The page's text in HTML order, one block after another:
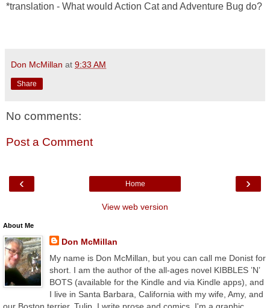
*translation - What would Action Cat and Adventure Bug do?
Don McMillan at 9:33 AM
Share
No comments:
Post a Comment
‹ ›
Home
View web version
About Me
Don McMillan
My name is Don McMillan, but you can call me Donist for
short. I am the author of the all-ages novel KIBBLES ’N’
BOTS (available for the Kindle and via Kindle apps), and
I live in Santa Barbara, California with my wife, Amy, and
our Boston terrier, Tulip. I write prose and comics, I'm a graphic